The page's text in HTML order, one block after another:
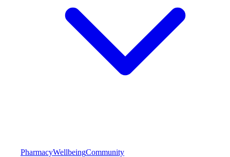
PharmacyWellbeingCommunity